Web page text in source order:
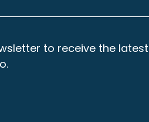
to receive the latest